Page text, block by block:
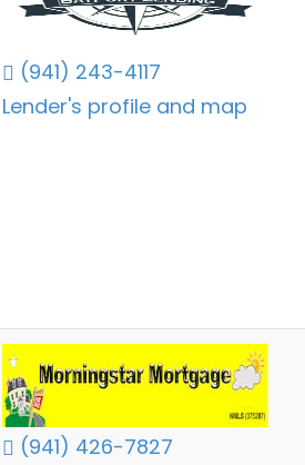
(941) 243-4117
Lender's profile and map
(941) 426-7827